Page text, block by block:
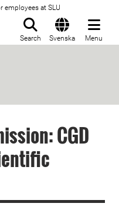
employees at SLU
Search Svenska Menu
CGD